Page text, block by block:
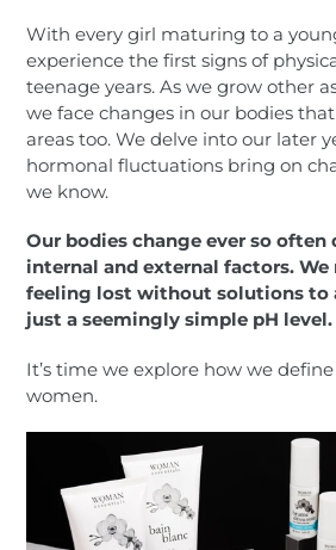
With every girl maturing to a
experience the first signs of
teenage years. As we grow other
we face changes in our bodies
areas too. We delve into our later
hormonal fluctuations bring on
we know.
Our bodies change ever so often
internal and external factors. We
feeling lost without solutions to
just a seemingly simple pH level.
It’s time we explore how we
women.